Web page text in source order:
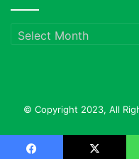
Archives
© Copyright 2023, All